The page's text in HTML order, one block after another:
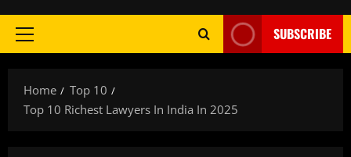
Primary
SUBSCRIBE
Home
Top 10
Top 10 Richest Lawyers In India In 2025